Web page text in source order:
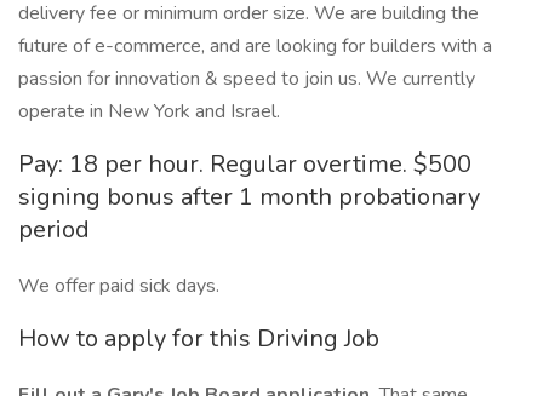
delivery fee or minimum order size. We are building the
future of e-commerce, and are looking for builders with a
passion for innovation & speed to join us. We currently
operate in New York and Israel.
Pay: 18 per hour. Regular overtime. $500
signing bonus after 1 month probationary
period
We offer paid sick days.
How to apply for this Driving Job